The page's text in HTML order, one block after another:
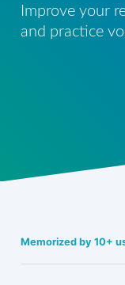
Improve your
and practice
Memorized by 10+